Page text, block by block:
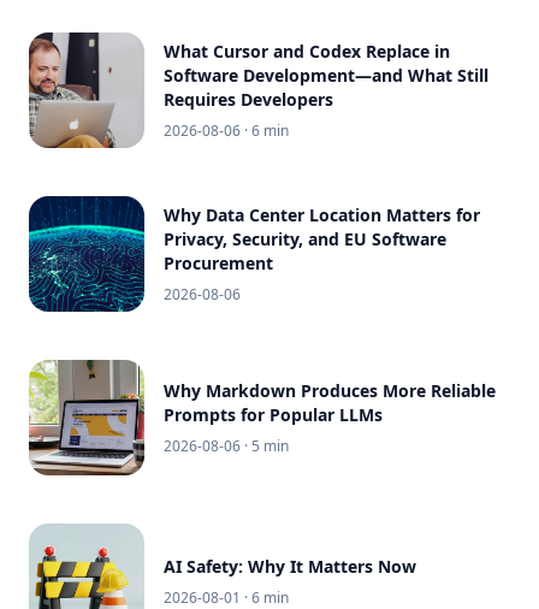
What Cursor and Codex Replace in
Software Development—and What Still
Requires Developers
2026-08-06 · 6 min
Why Data Center Location Matters for
Privacy, Security, and EU Software
Procurement
2026-08-06
Why Markdown Produces More Reliable
Prompts for Popular LLMs
2026-08-06 · 5 min
AI Safety: Why It Matters Now
2026-08-01 · 6 min